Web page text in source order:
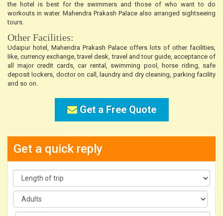
the hotel is best for the swimmers and those of who want to do
workouts in water. Mahendra Prakash Palace also arranged sightseeing
tours.
Other Facilities:
Udaipur hotel, Mahendra Prakash Palace offers lots of other facilities,
like, currency exchange, travel desk, travel and tour guide, acceptance of
all major credit cards, car rental, swimming pool, horse riding, safe
deposit lockers, doctor on call, laundry and dry cleaning, parking facility
and so on.
Get a Free Quote
Get a quick reply